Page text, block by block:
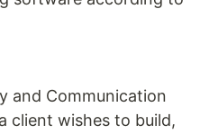
and Communication
client wishes to build,